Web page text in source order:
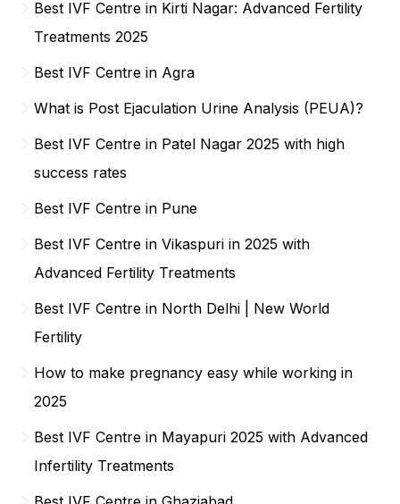
Best IVF Centre in Kirti Nagar: Advanced Fertility
Treatments 2025
Best IVF Centre in Agra
What is Post Ejaculation Urine Analysis (PEUA)?
Best IVF Centre in Patel Nagar 2025 with high
success rates
Best IVF Centre in Pune
Best IVF Centre in Vikaspuri in 2025 with
Advanced Fertility Treatments
Best IVF Centre in North Delhi | New World
Fertility
How to make pregnancy easy while working in
2025
Best IVF Centre in Mayapuri 2025 with Advanced
Infertility Treatments